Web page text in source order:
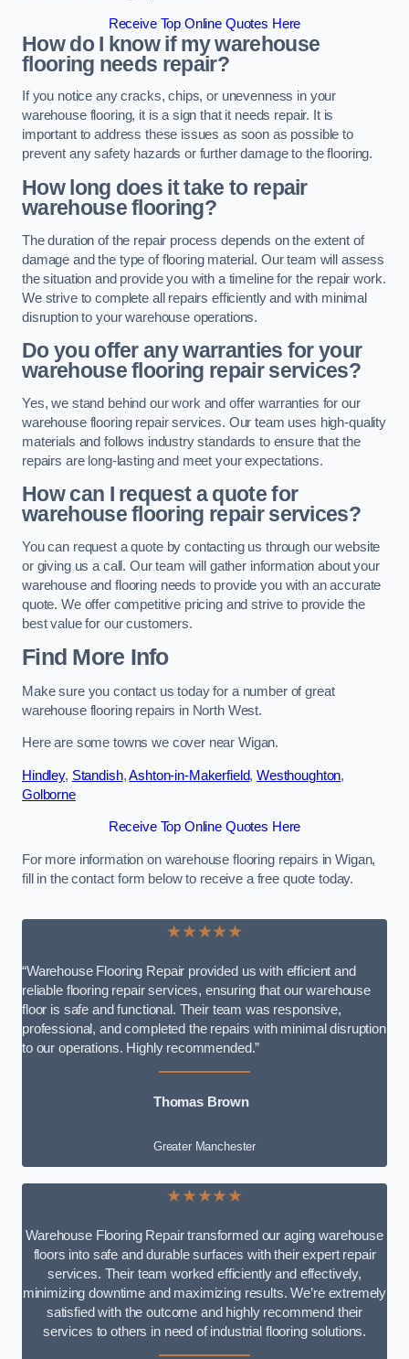
Receive Top Online Quotes Here
How do I know if my warehouse
flooring needs repair?
If you notice any cracks, chips, or unevenness in your
warehouse flooring, it is a sign that it needs repair. It is
important to address these issues as soon as possible to
prevent any safety hazards or further damage to the flooring.
How long does it take to repair
warehouse flooring?
The duration of the repair process depends on the extent of
damage and the type of flooring material. Our team will assess
the situation and provide you with a timeline for the repair work.
We strive to complete all repairs efficiently and with minimal
disruption to your warehouse operations.
Do you offer any warranties for your
warehouse flooring repair services?
Yes, we stand behind our work and offer warranties for our
warehouse flooring repair services. Our team uses high-quality
materials and follows industry standards to ensure that the
repairs are long-lasting and meet your expectations.
How can I request a quote for
warehouse flooring repair services?
You can request a quote by contacting us through our website
or giving us a call. Our team will gather information about your
warehouse and flooring needs to provide you with an accurate
quote. We offer competitive pricing and strive to provide the
best value for our customers.
Find More Info
Make sure you contact us today for a number of great
warehouse flooring repairs in North West.
Here are some towns we cover near Wigan.
Hindley, Standish,Ashton-in-Makerfield,Westhoughton,
Golborne
Receive Top Online Quotes Here
For more information on warehouse flooring repairs in Wigan,
fill in the contact form below to receive a free quote today.
★★★★★
“Warehouse Flooring Repair provided us with efficient and
reliable flooring repair services, ensuring that our warehouse
floor is safe and functional. Their team was responsive,
professional, and completed the repairs with minimal disruption
to our operations. Highly recommended.”
Thomas Brown
Greater Manchester
★★★★★
Warehouse Flooring Repair transformed our aging warehouse
floors into safe and durable surfaces with their expert repair
services. Their team worked efficiently and effectively,
minimizing downtime and maximizing results. We’re extremely
satisfied with the outcome and highly recommend their
services to others in need of industrial flooring solutions.